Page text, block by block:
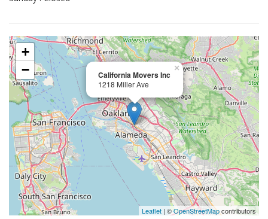
California Movers Inc
1218 Miller Ave
×
+
−
Leaflet | ©OpenStreetMapcontributors